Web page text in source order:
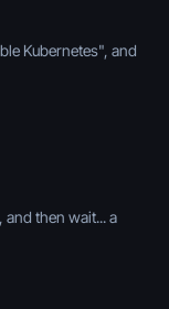
Kubernetes", and
then wait... a